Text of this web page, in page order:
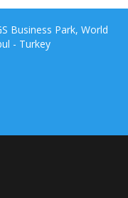
Business Park, World
- Turkey